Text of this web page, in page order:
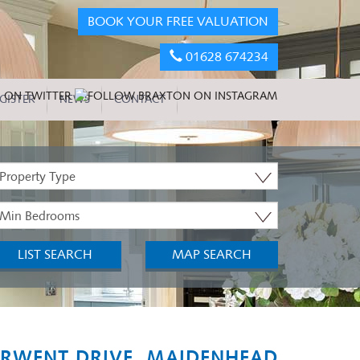
BOOK YOUR FREE VALUATION
01628 674234
NEWS CONTACT
LIST SEARCH MAP SEARCH